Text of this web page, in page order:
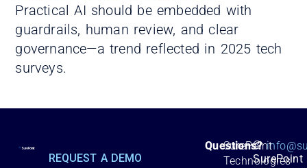
Practical AI should be embedded with
guardrails, human review, and clear
governance—a trend reflected in 2025 tech
surveys.
REQUEST A DEMO
Questions?
SurePoint
Technologies
©
SurePoint